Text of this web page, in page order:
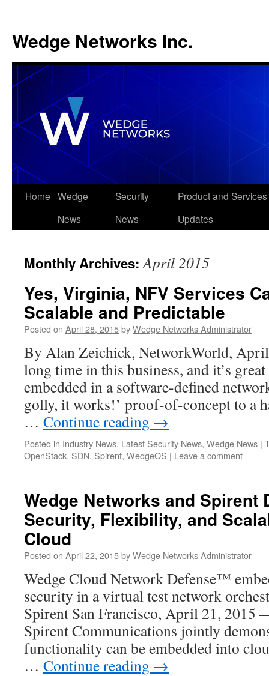
Wedge Networks Inc.
Skip
Home Wedge
News
Security
News
Product and Services
Updates
Monthly Archives:April 2015
Yes, Virginia, NFV Services
Scalable and Predictable
Posted on April 28, 2015byWedge Networks Administrator
By Alan Zeichick, NetworkWorld, April
long time in this business, and it’s
embedded in a software-defined
golly, it works!’ proof-of-concept to a
… Continue reading →
Posted in Industry News, Latest Security News, Wedge News |
OpenStack, SDN, Spirent, WedgeOS | Leave a comment
Wedge Networks and Spirent
Security, Flexibility, and
Cloud
Posted on April 22, 2015byWedge Networks Administrator
Wedge Cloud Network Defense™
security in a virtual test network
Spirent San Francisco, April 21, 2015
Spirent Communications jointly
functionality can be embedded into
… Continue reading →